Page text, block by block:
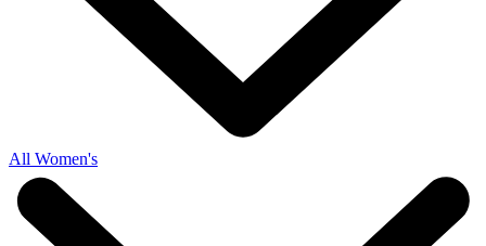
All Women's